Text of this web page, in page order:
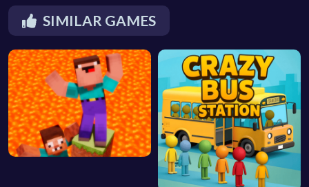
SIMILAR GAMES